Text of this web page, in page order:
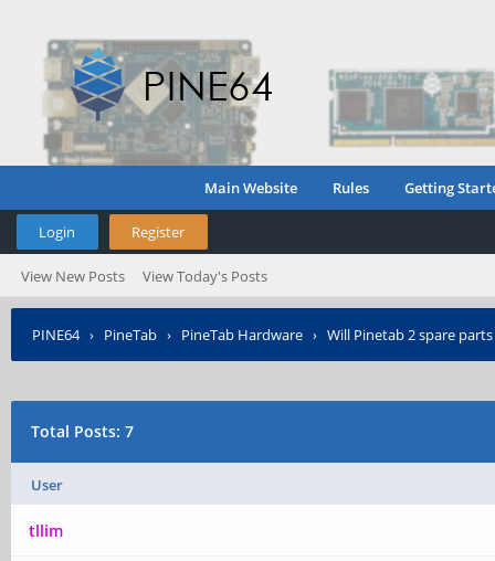
Main Website Rules Getting
Login Register
View New Posts View Today's Posts
PINE64› PineTab › PineTab Hardware › Will Pinetab 2 spare
Total Posts: 7
User
tllim